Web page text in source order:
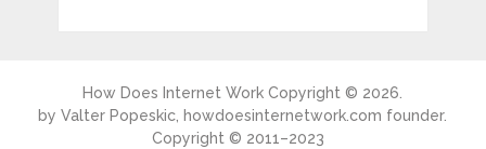
How Does Internet Work Copyright © 2026.
byValter Popeskic , howdoesinternetwork.com founder.
Copyright © 2011–2023